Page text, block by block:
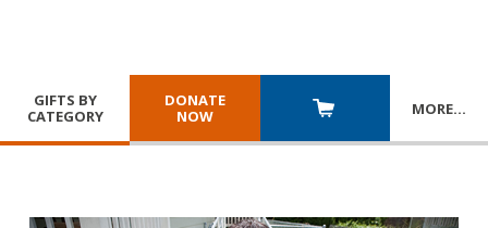
GIFTS BY
CATEGORY
DONATE
NOW
MORE…